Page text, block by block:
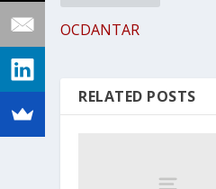
OCDANTAR
RELATED POSTS